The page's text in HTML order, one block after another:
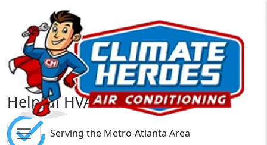
Helpful HVAC Videos
Serving the Metro-Atlanta Area